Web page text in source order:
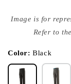
media
{{
modal
Image is for
Refer to
Color:Black